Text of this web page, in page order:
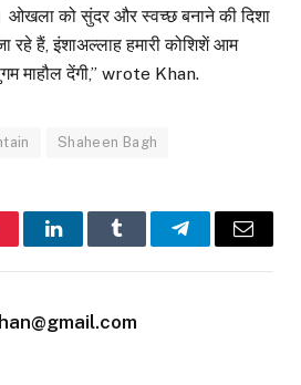
ओखला को सुंदर और स्वच्छ बनाने की दिशा
रहे हैं, इंशाअल्लाह हमारी कोशिशें आम
माहौल देंगी,” wrote Khan.
Shaheen Bagh
LinkedInTumblr TelegramEmail